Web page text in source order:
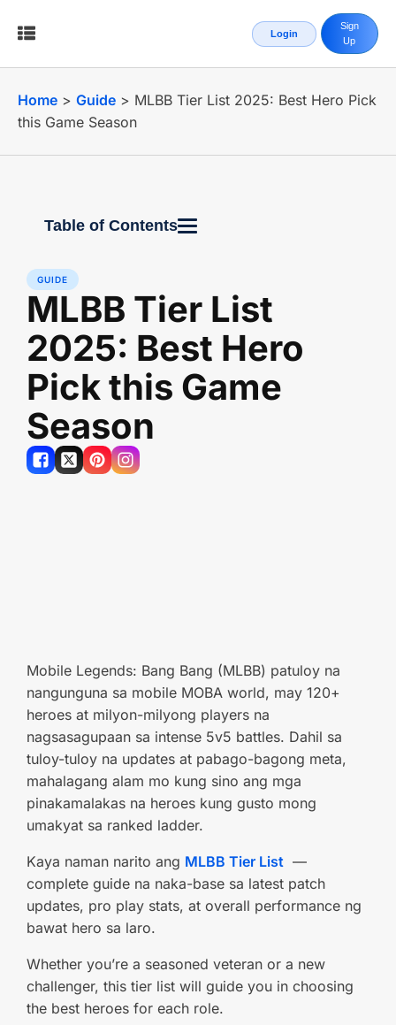
Login
Sign
Up
Home > Guide > MLBB Tier List 2025: Best Hero Pick
this Game Season
Table of Contents
GUIDE
MLBB Tier List
2025: Best Hero
Pick this Game
Season
Mobile Legends: Bang Bang (MLBB) patuloy na
nangunguna sa mobile MOBA world, may 120+
heroes at milyon-milyong players na
nagsasagupaan sa intense 5v5 battles. Dahil sa
tuloy-tuloy na updates at pabago-bagong meta,
mahalagang alam mo kung sino ang mga
pinakamalakas na heroes kung gusto mong
umakyat sa ranked ladder.
Kaya naman narito ang MLBB Tier List —
complete guide na naka-base sa latest patch
updates, pro play stats, at overall performance ng
bawat hero sa laro.
Whether you’re a seasoned veteran or a new
challenger, this tier list will guide you in choosing
the best heroes for each role.